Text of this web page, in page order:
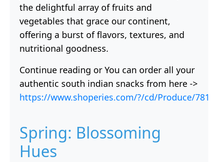
the delightful array of fruits and
vegetables that grace our continent,
offering a burst of flavors, textures, and
nutritional goodness.
Continue reading or You can order all your
authentic south indian snacks from here ->
https://www.shoperies.com/?/cd/Produce/781
Spring: Blossoming
Hues